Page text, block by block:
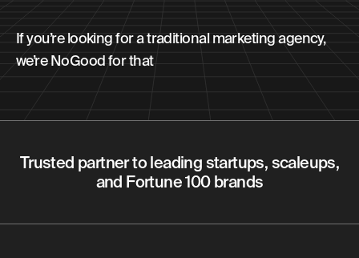
If you’re looking for a traditional marketing agency,
we’re NoGood for that
Trusted partner to leading startups, scaleups,
and Fortune 100 brands